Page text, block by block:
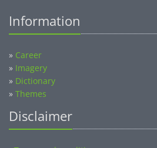
Information
» Career
» Imagery
» Dictionary
» Themes
Disclaimer